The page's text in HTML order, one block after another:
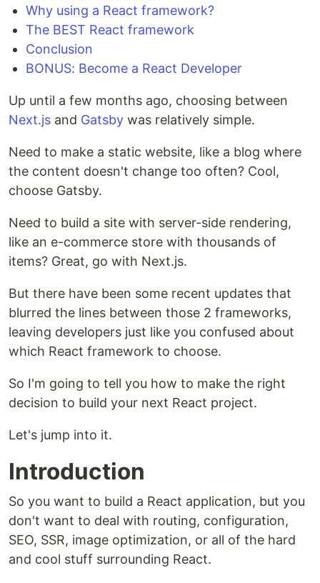
Why using a React framework?
The BEST React framework
Conclusion
BONUS: Become a React Developer
Up until a few months ago, choosing between
Next.js and Gatsby was relatively simple.
Need to make a static website, like a blog where
the content doesn't change too often? Cool,
choose Gatsby.
Need to build a site with server-side rendering,
like an e-commerce store with thousands of
items? Great, go with Next.js.
But there have been some recent updates that
blurred the lines between those 2 frameworks,
leaving developers just like you confused about
which React framework to choose.
So I'm going to tell you how to make the right
decision to build your next React project.
Let's jump into it.
Introduction
So you want to build a React application, but you
don't want to deal with routing, configuration,
SEO, SSR, image optimization, or all of the hard
and cool stuff surrounding React.